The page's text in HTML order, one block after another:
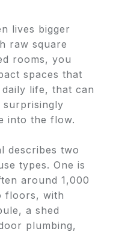
lives bigger
raw square
rooms, you
spaces that
life, that can
into the flow.
describes two
types. One is
around 1,000
floors, with
a shed
plumbing,